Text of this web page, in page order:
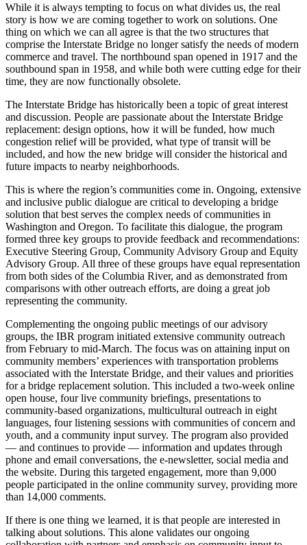
While it is always tempting to focus on what divides us, the real
story is how we are coming together to work on solutions. One
thing on which we can all agree is that the two structures that
comprise the Interstate Bridge no longer satisfy the needs of modern
commerce and travel. The northbound span opened in 1917 and the
southbound span in 1958, and while both were cutting edge for their
time, they are now functionally obsolete.
The Interstate Bridge has historically been a topic of great interest
and discussion. People are passionate about the Interstate Bridge
replacement: design options, how it will be funded, how much
congestion relief will be provided, what type of transit will be
included, and how the new bridge will consider the historical and
future impacts to nearby neighborhoods.
This is where the region’s communities come in. Ongoing, extensive
and inclusive public dialogue are critical to developing a bridge
solution that best serves the complex needs of communities in
Washington and Oregon. To facilitate this dialogue, the program
formed three key groups to provide feedback and recommendations:
Executive Steering Group, Community Advisory Group and Equity
Advisory Group. All three of these groups have equal representation
from both sides of the Columbia River, and as demonstrated from
comparisons with other outreach efforts, are doing a great job
representing the community.
Complementing the ongoing public meetings of our advisory
groups, the IBR program initiated extensive community outreach
from February to mid-March. The focus was on attaining input on
community members’ experiences with transportation problems
associated with the Interstate Bridge, and their values and priorities
for a bridge replacement solution. This included a two-week online
open house, four live community briefings, presentations to
community-based organizations, multicultural outreach in eight
languages, four listening sessions with communities of concern and
youth, and a community input survey. The program also provided
— and continues to provide — information and updates through
phone and email conversations, the e-newsletter, social media and
the website. During this targeted engagement, more than 9,000
people participated in the online community survey, providing more
than 14,000 comments.
If there is one thing we learned, it is that people are interested in
talking about solutions. This alone validates our ongoing